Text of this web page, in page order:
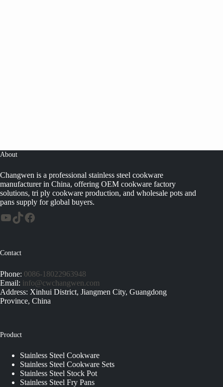
About
Changwen is a professional stainless steel cookware
manufacturer in China, offering OEM cookware factory
solutions, tri ply cookware production, and wholesale pots and
pans supply for global buyers.
Contact
Phone: 0086-18022963948
Email: info@cwchangwen.com
Address: Xinhui District, Jiangmen City, Guangdong
Province, China
Product
Stainless Steel Cookware
Stainless Steel Cookware Sets
Stainless Steel Stock Pot
Stainless Steel Fry Pans